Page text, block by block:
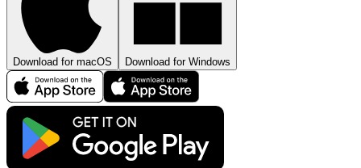
Download for macOS Download for Windows